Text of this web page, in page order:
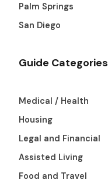
Palm Springs
San Diego
Guide Categories
Medical / Health
Housing
Legal and Financial
Assisted Living
Food and Travel